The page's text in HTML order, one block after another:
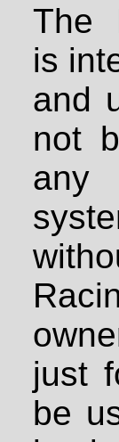
The
is
and
not
any
just
be